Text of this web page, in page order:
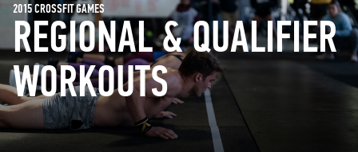
REGIONAL & QUALIFIER
WORKOUTS
2015 CROSSFIT GAMES